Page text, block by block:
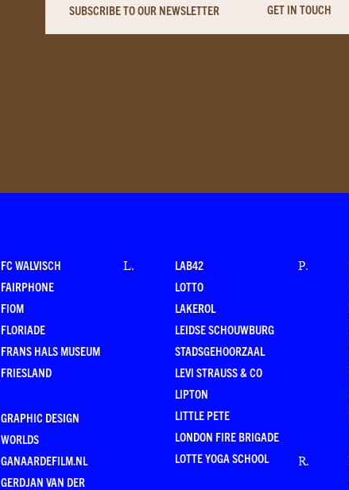
SUBSCRIBE TO OUR NEWSLETTER GET IN TOUCH
FC WALVISCH
FAIRPHONE
FIOM
FLORIADE
FRANS HALS MUSEUM
FRIESLAND
GRAPHIC DESIGN
WORLDS
GANAARDEFILM.NL
GERDJAN VAN DER
L.
LAB42
LOTTO
LAKEROL
LEIDSE SCHOUWBURG
STADSGEHOORZAAL
LEVI STRAUSS & CO
LIPTON
LITTLE PETE
LONDON FIRE BRIGADE
LOTTE YOGA SCHOOL
P.
R.